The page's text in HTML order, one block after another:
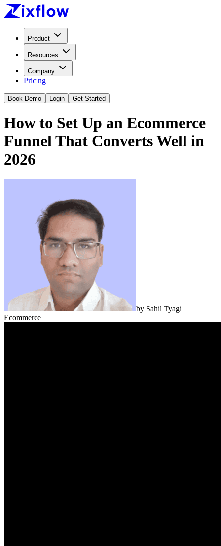
Product
Resources
Company
Pricing
Book Demo Login Get Started
How to Set Up an Ecommerce
Funnel That Converts Well in
2026
by Sahil Tyagi
Ecommerce